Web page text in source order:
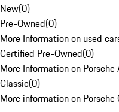
New(0)
Pre-Owned(0)
More Information on used
Certified Pre-Owned(0)
More Information on
Classic(0)
More information on Porsche